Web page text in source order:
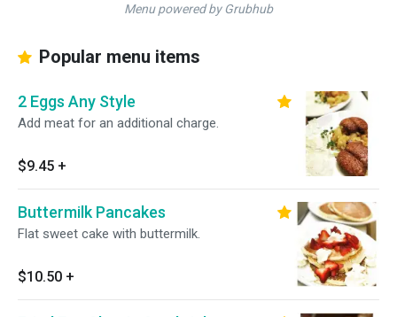
Menu powered by Grubhub
Popular menu items
2 Eggs Any Style
Add meat for an additional charge.
$9.45 +
Buttermilk Pancakes
Flat sweet cake with buttermilk.
$10.50 +